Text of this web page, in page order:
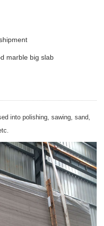
marble big slab
into polishing, sawing, sand,